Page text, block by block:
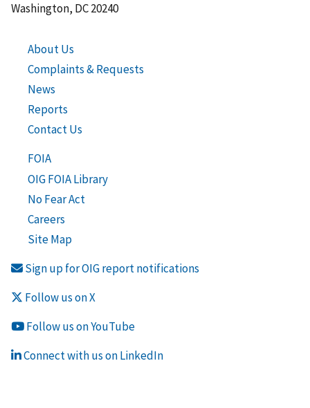
Washington, DC 20240
About Us
Complaints & Requests
News
Reports
Contact Us
FOIA
OIG FOIA Library
No Fear Act
Careers
Site Map
Sign up for OIG report notifications
Follow us on X
Follow us on YouTube
Connect with us on LinkedIn